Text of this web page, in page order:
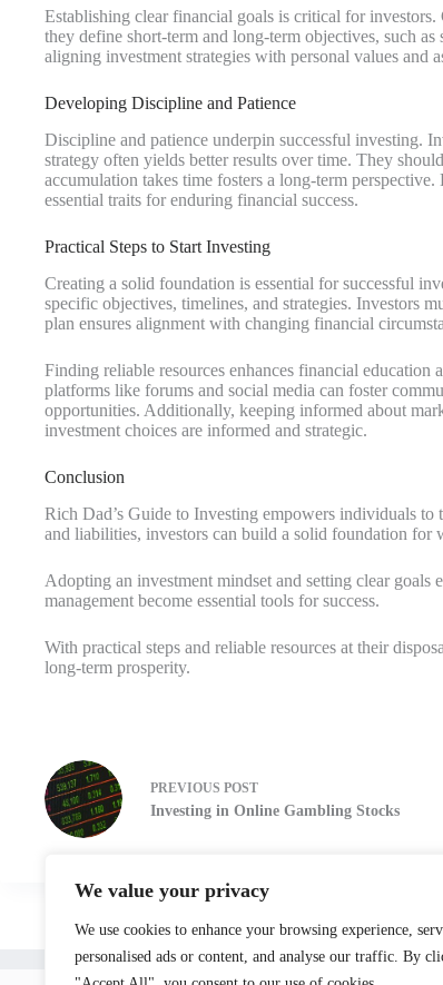
We value your privacy
We use cookies to enhance your browsing experience,
personalised ads or content, and analyse our traffic. By
Establishing clear financial goals is critical for
they define short-term and long-term objectives, such
aligning investment strategies with personal values and
Developing Discipline and Patience
Discipline and patience underpin successful investing.
strategy often yields better results over time. They
accumulation takes time fosters a long-term
essential traits for enduring financial success.
Practical Steps to Start Investing
Creating a solid foundation is essential for successful
specific objectives, timelines, and strategies. Investors
plan ensures alignment with changing financial
Finding reliable resources enhances financial
platforms like forums and social media can foster
opportunities. Additionally, keeping informed about
investment choices are informed and strategic.
Conclusion
Rich Dad’s Guide to Investing empowers individuals
and liabilities, investors can build a solid foundation for
Adopting an investment mindset and setting clear
management become essential tools for success.
With practical steps and reliable resources at their
long-term prosperity.
PREVIOUS POST
Investing in Online Gambling Stocks